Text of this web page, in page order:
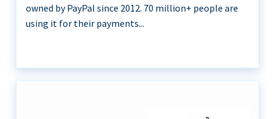
owned by PayPal since 2012. 70 million+ people are
using it for their payments...